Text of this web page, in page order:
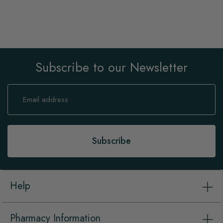
Subscribe to our Newsletter
Sign
Our
Subscribe
Help
Pharmacy Information